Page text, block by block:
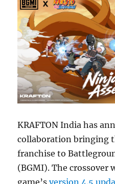
KRAFTON India has
collaboration bringing
franchise to
(BGMI). The crossover